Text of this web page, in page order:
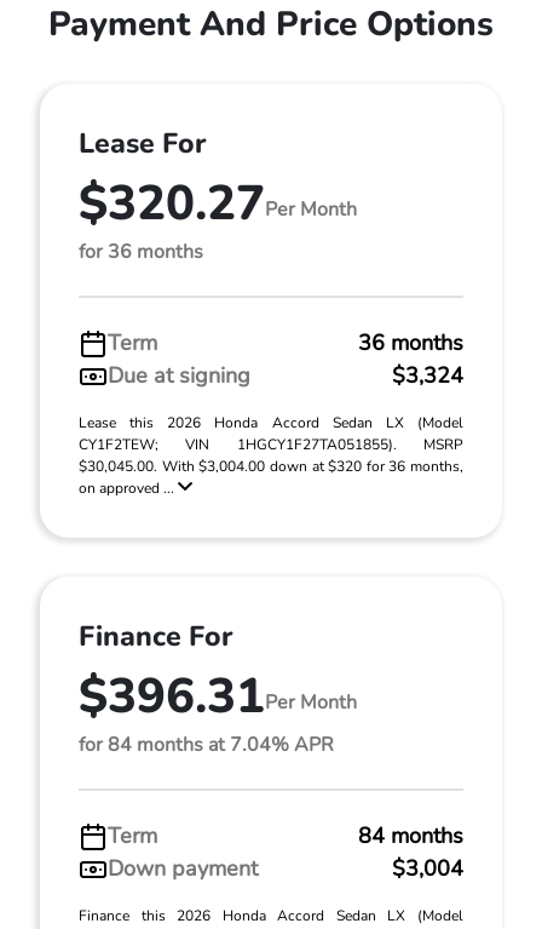
Payment And Price Options
Lease For
$320.27Per Month
for 36 months
Term
36 months
Due at signing
$3,324
Lease this 2026 Honda Accord Sedan LX (Model
CY1F2TEW; VIN 1HGCY1F27TA051855). MSRP
$30,045.00. With $3,004.00 down at $320 for 36 months,
on approved ...
Finance For
$396.31Per Month
for 84 months at 7.04% APR
Term
84 months
Down payment
$3,004
Finance this 2026 Honda Accord Sedan LX (Model